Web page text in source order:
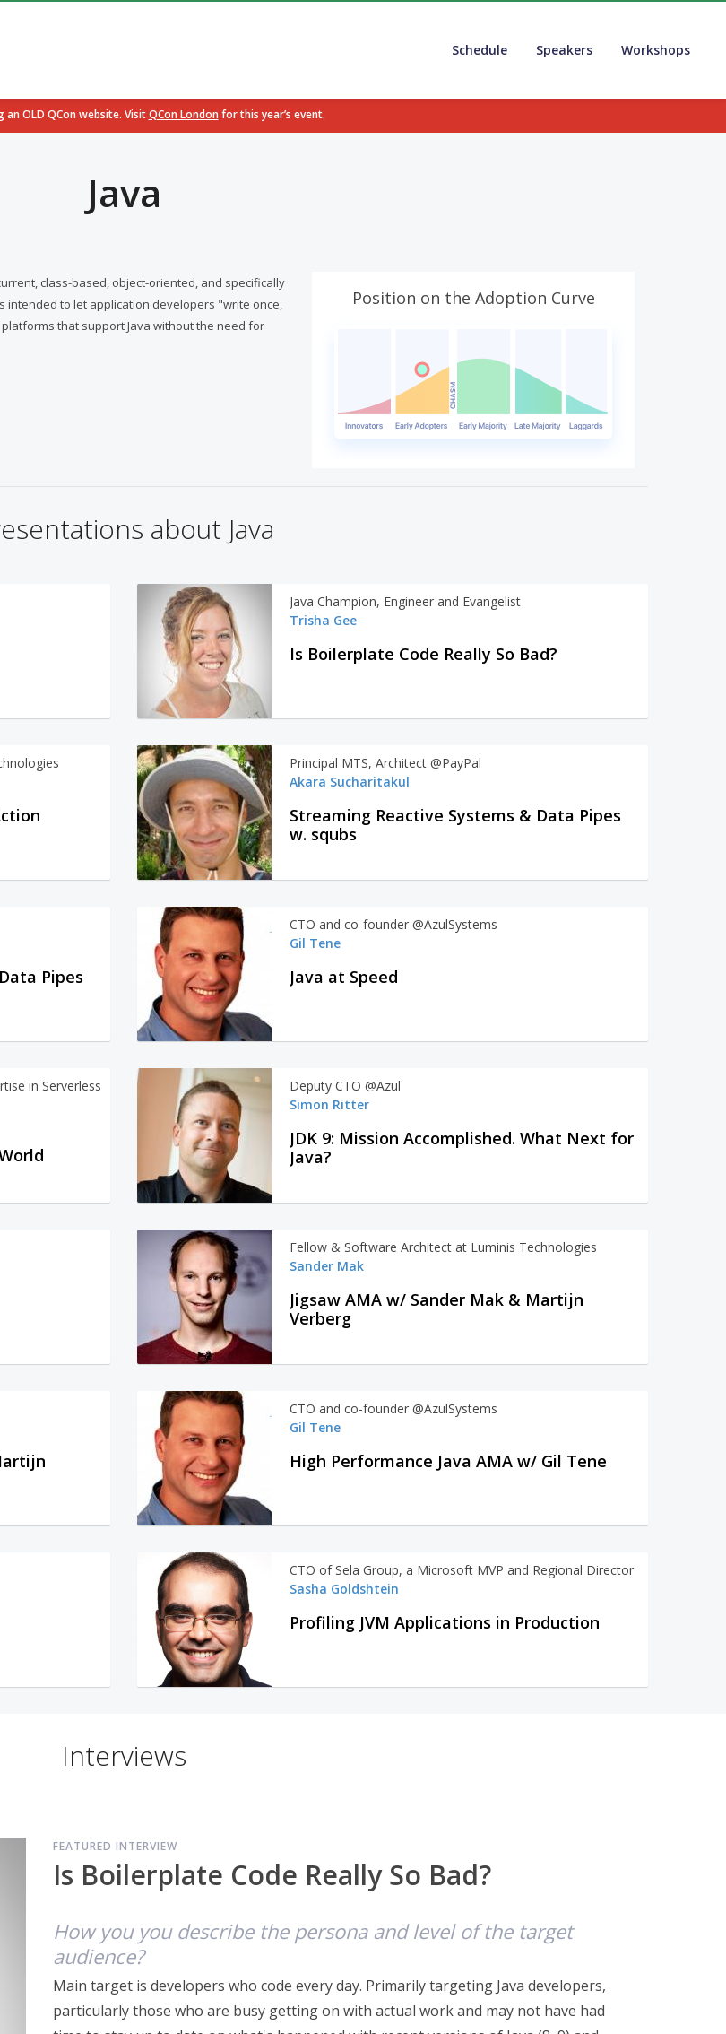
an OLD QCon website. VisitQCon London for this year’s event.
Schedule Speakers Workshops
Java
class-based, object-oriented, and specifically
intended to let application developers "write once,
that support Java without the need for
Position on the Adoption Curve
about Java
Java Champion, Engineer and Evangelist
Trisha Gee
Is Boilerplate Code Really So Bad?
Principal MTS, Architect @PayPal
Akara Sucharitakul
Streaming Reactive Systems & Data Pipes
w. squbs
Pipes
CTO and co-founder @AzulSystems
Gil Tene
Java at Speed
in Serverless
Deputy CTO @Azul
Simon Ritter
JDK 9: Mission Accomplished. What Next for
Java?
Fellow & Software Architect at Luminis Technologies
Sander Mak
Jigsaw AMA w/ Sander Mak & Martijn
Verberg
CTO and co-founder @AzulSystems
Gil Tene
High Performance Java AMA w/ Gil Tene
CTO of Sela Group, a Microsoft MVP and Regional Director
Sasha Goldshtein
Profiling JVM Applications in Production
Interviews
FEATURED INTERVIEW
Is Boilerplate Code Really So Bad?
How you you describe the persona and level of the target
audience?
Main target is developers who code every day. Primarily targeting Java developers,
particularly those who are busy getting on with actual work and may not have had